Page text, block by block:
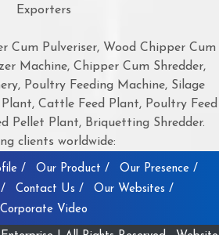
Exporters
Cum Pulveriser, Wood Chipper Cum
Machine, Chipper Cum Shredder,
Poultry Feeding Machine, Silage
Cattle Feed Plant, Poultry Feed
Pellet Plant, Briquetting Shredder.
clients worldwide:
/ Our Product /
Our Presence /
Contact Us /
Our Websites /
Corporate Video